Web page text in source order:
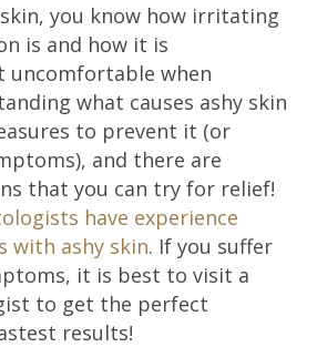
you know how irritating
is and how it is
uncomfortable when
what causes ashy skin
to prevent it (or
and there are
that you can try for relief!
have experience
with ashy skin. If you suffer
it is best to visit a
to get the perfect
results!